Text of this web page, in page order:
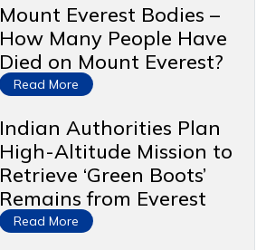
Mount Everest Bodies –
How Many People Have
Died on Mount Everest?
Read More
Indian Authorities Plan
High-Altitude Mission to
Retrieve ‘Green Boots’
Remains from Everest
Read More